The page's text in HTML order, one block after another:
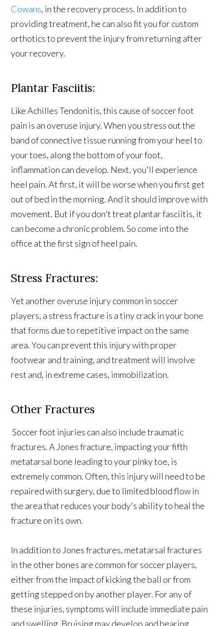
Cowans, in the recovery process. In addition to
providing treatment, he can also fit you for custom
orthotics to prevent the injury from returning after
your recovery.
Plantar Fasciitis:
Like Achilles Tendonitis, this cause of soccer foot
pain is an overuse injury. When you stress out the
band of connective tissue running from your heel to
your toes, along the bottom of your foot,
inflammation can develop. Next, you'll experience
heel pain. At first, it will be worse when you first get
out of bed in the morning. And it should improve with
movement. But if you don't treat plantar fasciitis, it
can become a chronic problem. So come into the
office at the first sign of heel pain.
Stress Fractures:
Yet another overuse injury common in soccer
players, a stress fracture is a tiny crack in your bone
that forms due to repetitive impact on the same
area. You can prevent this injury with proper
footwear and training, and treatment will involve
rest and, in extreme cases, immobilization.
Other Fractures
Soccer foot injuries can also include traumatic
fractures. A Jones fracture, impacting your fifth
metatarsal bone leading to your pinky toe, is
extremely common. Often, this injury will need to be
repaired with surgery, due to limited blood flow in
the area that reduces your body's ability to heal the
fracture on its own.
In addition to Jones fractures, metatarsal fractures
in the other bones are common for soccer players,
either from the impact of kicking the ball or from
getting stepped on by another player. For any of
these injuries, symptoms will include immediate pain
and swelling. Bruising may develop and bearing